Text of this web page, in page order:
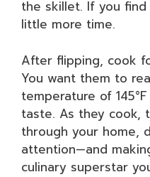
the skillet. If you
little more time.
After flipping, cook
You want them to
temperature of
taste. As they cook,
through your home,
attention—and
culinary superstar